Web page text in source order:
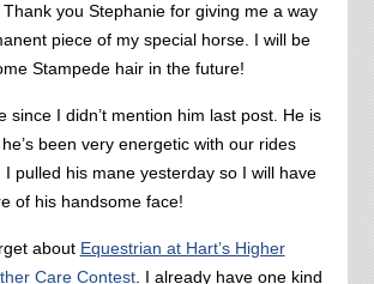
you Stephanie for giving me a way
piece of my special horse. I will be
Stampede hair in the future!
since I didn’t mention him last post. He is
been very energetic with our rides
I pulled his mane yesterday so I will have
of his handsome face!
about Equestrian at Hart’s Higher
Care Contest. I already have one kind